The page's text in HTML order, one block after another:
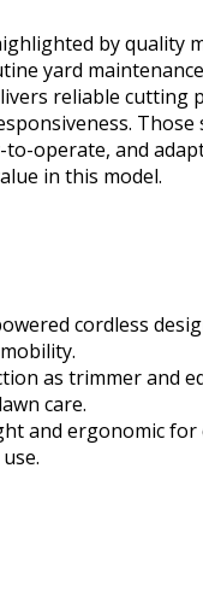
by quality
yard
reliable cutting
Those
to-operate, and
in this model.
cordless
as trimmer and
care.
and ergonomic